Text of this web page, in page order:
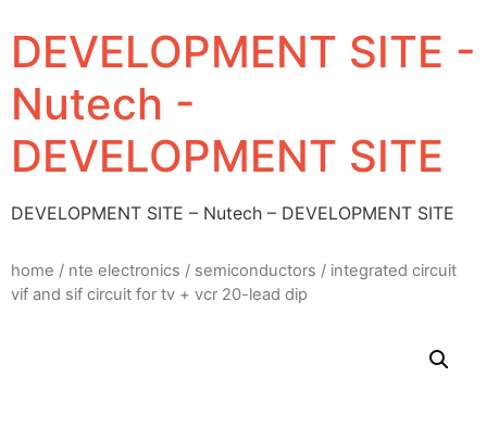
DEVELOPMENT SITE -
Nutech -
DEVELOPMENT SITE
DEVELOPMENT SITE – Nutech – DEVELOPMENT SITE
home / nte electronics / semiconductors / integrated circuit
vif and sif circuit for tv + vcr 20-lead dip